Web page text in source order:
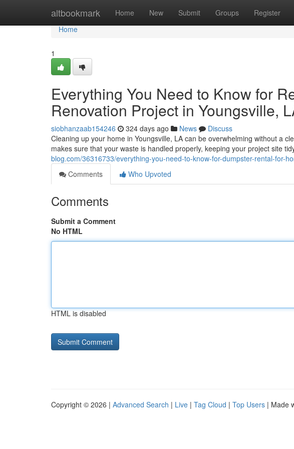
altbookmark Home New Submit Groups Register
Home
Home
1
Everything You Need to Know for
Renovation Project in Youngsville,
siobhanzaab154246 324 days ago News
Discuss
Cleaning up your home in Youngsville, LA can be overwhelming without a
makes sure that your waste is handled properly, keeping your project site
blog.com/36316733/everything-you-need-to-know-for-dumpster-rental-for-
Comments
Who Upvoted
Comments
Submit a Comment
No HTML
HTML is disabled
Copyright © 2026 | Advanced Search | Live | Tag Cloud | Top Users | Made